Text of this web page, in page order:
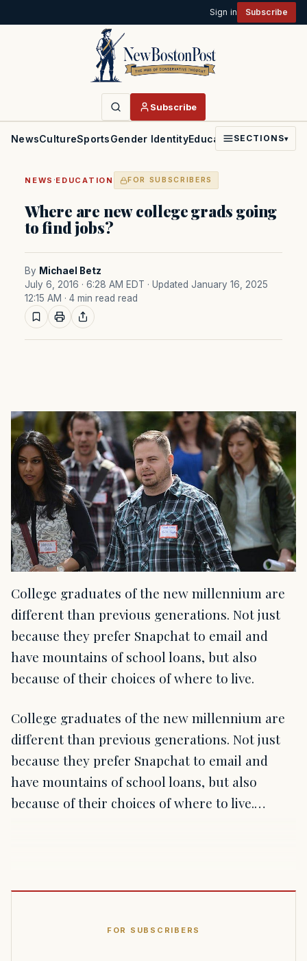
Sign in Subscribe
Subscribe
NewsCultureSportsGender IdentityEducationPoliticsFaith
SECTIONS▾
NEWS ·EDUCATION FOR SUBSCRIBERS
Where are new college grads going
to find jobs?
By Michael Betz
July 6, 2016 · 6:28 AM EDT · Updated January 16, 2025
12:15 AM · 4 min read read
College graduates of the new millennium are
different than previous generations. Not just
because they prefer Snapchat to email and
have mountains of school loans, but also
because of their choices of where to live.
College graduates of the new millennium are
different than previous generations. Not just
because they prefer Snapchat to email and
have mountains of school loans, but also
because of their choices of where to live.…
FOR SUBSCRIBERS